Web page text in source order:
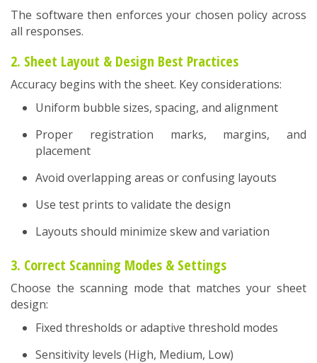
The software then enforces your chosen policy across
all responses.
2. Sheet Layout & Design Best Practices
Accuracy begins with the sheet. Key considerations:
Uniform bubble sizes, spacing, and alignment
Proper registration marks, margins, and
placement
Avoid overlapping areas or confusing layouts
Use test prints to validate the design
Layouts should minimize skew and variation
3. Correct Scanning Modes & Settings
Choose the scanning mode that matches your sheet
design:
Fixed thresholds or adaptive threshold modes
Sensitivity levels (High, Medium, Low)